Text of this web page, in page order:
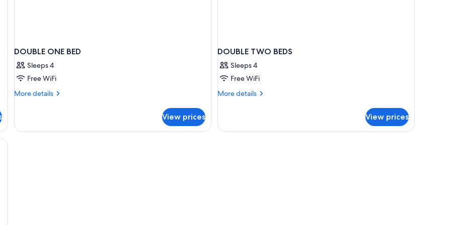
DOUBLE ONE BED
Sleeps 4
Free WiFi
More details
More
ONE
View prices
DOUBLE TWO BEDS
Sleeps 4
Free WiFi
More details
More
TWO
View prices